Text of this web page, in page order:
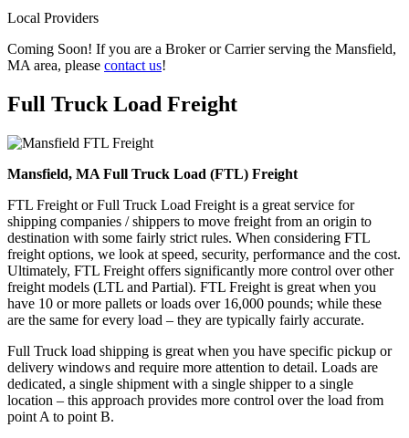
Local Providers
Coming Soon! If you are a Broker or Carrier serving the Mansfield,
MA area, please contact us!
Full Truck Load Freight
Mansfield, MA Full Truck Load (FTL) Freight
FTL Freight or Full Truck Load Freight is a great service for
shipping companies / shippers to move freight from an origin to
destination with some fairly strict rules. When considering FTL
freight options, we look at speed, security, performance and the cost.
Ultimately, FTL Freight offers significantly more control over other
freight models (LTL and Partial). FTL Freight is great when you
have 10 or more pallets or loads over 16,000 pounds; while these
are the same for every load – they are typically fairly accurate.
Full Truck load shipping is great when you have specific pickup or
delivery windows and require more attention to detail. Loads are
dedicated, a single shipment with a single shipper to a single
location – this approach provides more control over the load from
point A to point B.